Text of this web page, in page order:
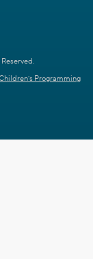
Programming